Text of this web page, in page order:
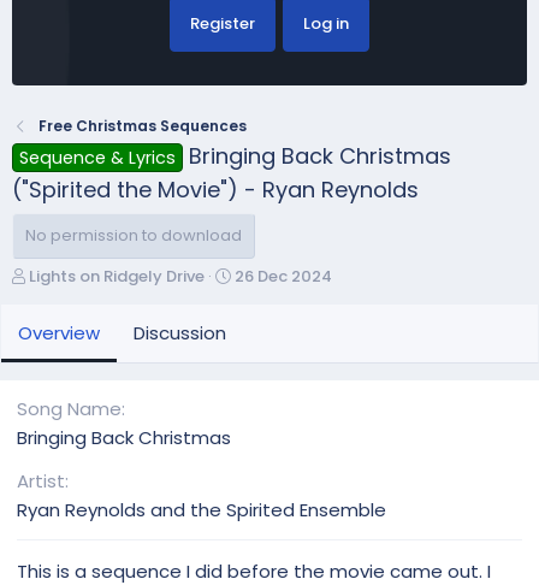
Register Log in
Free Christmas Sequences
Sequence & Lyrics
Bringing Back Christmas
("Spirited the Movie") - Ryan Reynolds
No permission to download
A
t
h
Lights on Ridgely Drive
C
t
26 Dec 2024
Overview Discussion
Song Name
Bringing Back Christmas
Artist
Ryan Reynolds and the Spirited Ensemble
This is a sequence I did before the movie came out. I